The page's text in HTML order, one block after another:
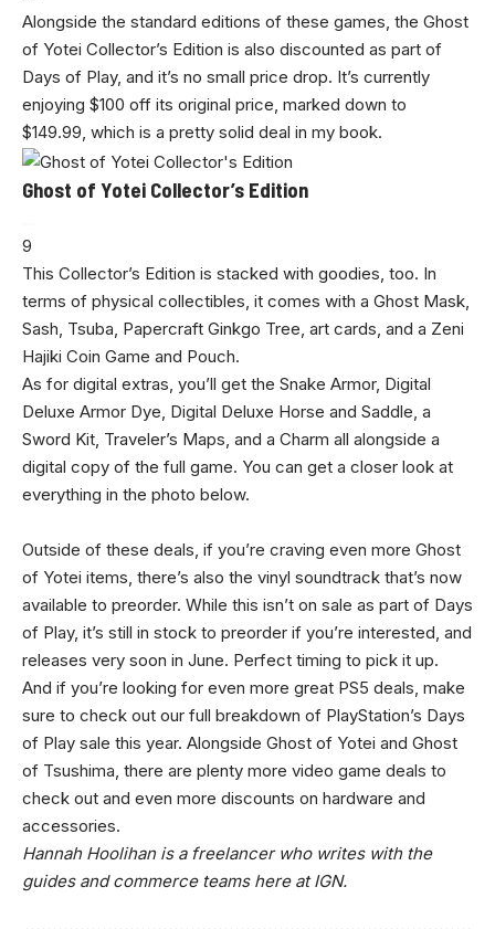
Alongside the standard editions of these games, the Ghost
of Yotei Collector’s Edition is also discounted as part of
Days of Play, and it’s no small price drop. It’s currently
enjoying $100 off its original price, marked down to
$149.99, which is a pretty solid deal in my book.
Ghost of Yotei Collector’s Edition
9
This Collector’s Edition is stacked with goodies, too. In
terms of physical collectibles, it comes with a Ghost Mask,
Sash, Tsuba, Papercraft Ginkgo Tree, art cards, and a Zeni
Hajiki Coin Game and Pouch.
As for digital extras, you’ll get the Snake Armor, Digital
Deluxe Armor Dye, Digital Deluxe Horse and Saddle, a
Sword Kit, Traveler’s Maps, and a Charm all alongside a
digital copy of the full game. You can get a closer look at
everything in the photo below.
Outside of these deals, if you’re craving even more Ghost
of Yotei items, there’s also the vinyl soundtrack that’s now
available to preorder. While this isn’t on sale as part of Days
of Play, it’s still in stock to preorder if you’re interested, and
releases very soon in June. Perfect timing to pick it up.
And if you’re looking for even more great PS5 deals, make
sure to check out our full breakdown of PlayStation’s Days
of Play sale this year. Alongside Ghost of Yotei and Ghost
of Tsushima, there are plenty more video game deals to
check out and even more discounts on hardware and
accessories.
Hannah Hoolihan is a freelancer who writes with the
guides and commerce teams here at IGN.